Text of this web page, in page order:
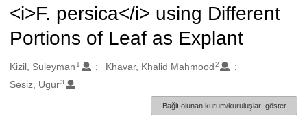
<i>F. persica</i> using Different
Portions of Leaf as Explant
Oluşturanlar
Kizil, Suleyman 1 Khavar, Khalid Mahmood2
Sesiz, Ugur3
Bağlı olunan kurum/kuruluşları göster